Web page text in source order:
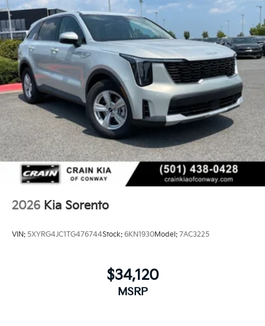
2026 Kia Sorento
VIN: 5XYRG4JC1TG476744Stock: 6KN1930Model: 7AC3225
$34,120
MSRP